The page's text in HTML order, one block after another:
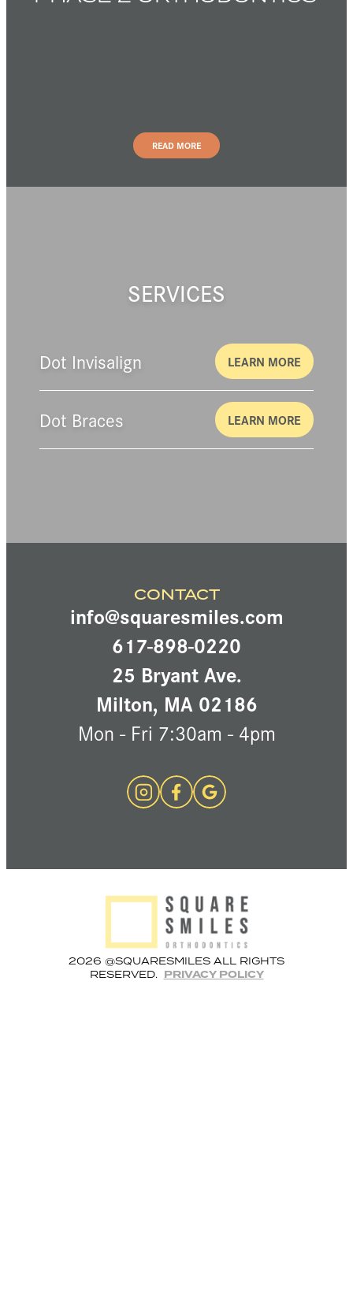
READ MORE
SERVICES
Dot Invisalign LEARN MORE
Dot Braces LEARN MORE
CONTACT
info@squaresmiles.com
617-898-0220
25 Bryant Ave.
Milton, MA 02186
Mon - Fri 7:30am - 4pm
2026 @SQUARESMILES ALL RIGHTS
RESERVED. PRIVACY POLICY